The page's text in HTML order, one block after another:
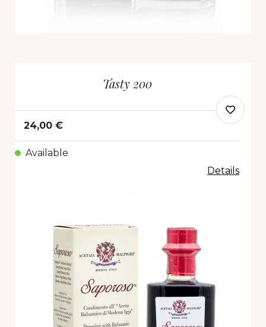
Tasty 200
24,00 €
Available
Details